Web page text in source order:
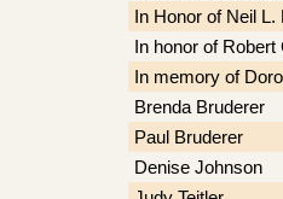
In Honor of Neil L.
In honor of Robert
In memory of
Brenda Bruderer
Paul Bruderer
Denise Johnson